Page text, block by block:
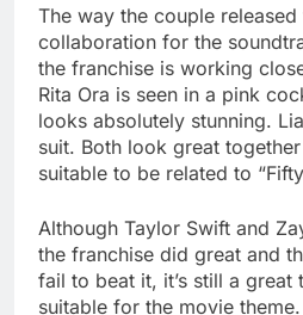
The way the couple
collaboration for the
the franchise is working
Rita Ora is seen in a pink
looks absolutely stunning.
suit. Both look great
suitable to be related to
Although Taylor Swift and
the franchise did great and
fail to beat it, it’s still a
suitable for the movie theme.